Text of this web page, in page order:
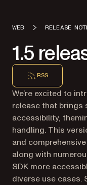
WEB RELEASE
1.5
RSS
We’re excited to
release that brings
accessibility,
handling. This
and
along with
SDK more
diverse use cases.